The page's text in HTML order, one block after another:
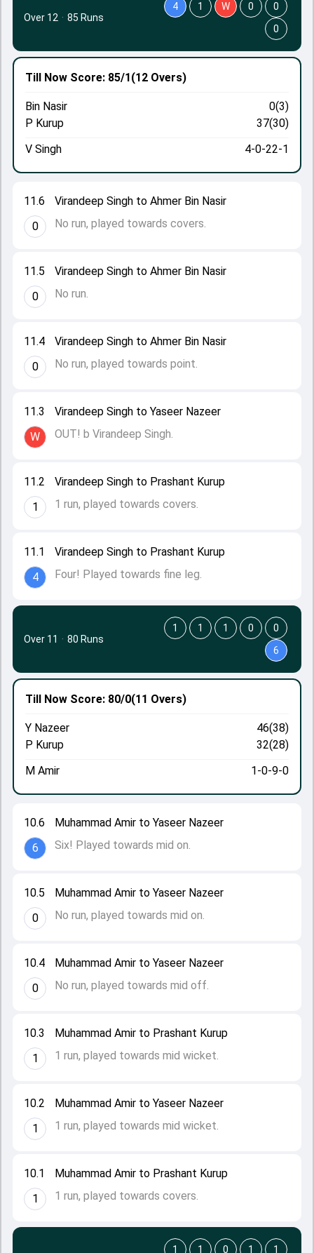
11.1
4
Virandeep Singh to Prashant Kurup
Four! Played towards fine leg.
11.2
1
Virandeep Singh to Prashant Kurup
1 run, played towards covers.
11.3
W
Virandeep Singh to Yaseer Nazeer
OUT! b Virandeep Singh.
11.4
0
Virandeep Singh to Ahmer Bin Nasir
No run, played towards point.
11.5
0
Virandeep Singh to Ahmer Bin Nasir
No run.
11.6
0
Virandeep Singh to Ahmer Bin Nasir
No run, played towards covers.
Till Now Score: 85/1(12 Overs)
Bin Nasir
0(3)
P Kurup
37(30)
V Singh
4-0-22-1
Over 12 · 85 Runs
4 1 W 0
0
0
10.1
1
Muhammad Amir to Prashant Kurup
1 run, played towards covers.
10.2
1
Muhammad Amir to Yaseer Nazeer
1 run, played towards mid wicket.
10.3
1
Muhammad Amir to Prashant Kurup
1 run, played towards mid wicket.
10.4
0
Muhammad Amir to Yaseer Nazeer
No run, played towards mid off.
10.5
0
Muhammad Amir to Yaseer Nazeer
No run, played towards mid on.
10.6
6
Muhammad Amir to Yaseer Nazeer
Six! Played towards mid on.
Till Now Score: 80/0(11 Overs)
Y Nazeer
46(38)
P Kurup
32(28)
M Amir
1-0-9-0
Over 11 · 80 Runs
1 1 1 0
0
6
1 1 0 1 1